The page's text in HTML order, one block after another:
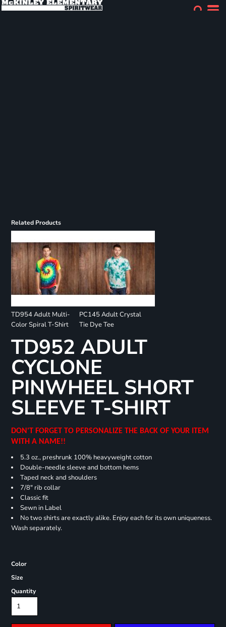
Related Products
TD954 Adult Multi-
Color Spiral T-Shirt
PC145 Adult Crystal
Tie Dye Tee
TD952 ADULT
CYCLONE
PINWHEEL SHORT
SLEEVE T-SHIRT
DON'T FORGET TO PERSONALIZE THE BACK OF YOUR ITEM
WITH A NAME!!
5.3 oz., preshrunk 100% heavyweight cotton
Double-needle sleeve and bottom hems
Taped neck and shoulders
7/8" rib collar
Classic fit
Sewn in Label
No two shirts are exactly alike. Enjoy each for its own uniqueness.
Wash separately.
Color
Size
Quantity